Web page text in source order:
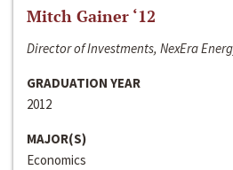
Mitch Gainer ‘12
Director of Investments, NexEra
GRADUATION YEAR
2012
MAJOR(S)
Economics